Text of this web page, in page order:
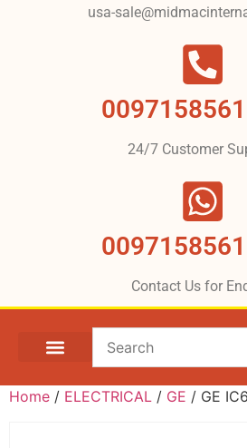
usa-
24/7 Customer
Contact Us for
Home / ELECTRICAL / GE / GE